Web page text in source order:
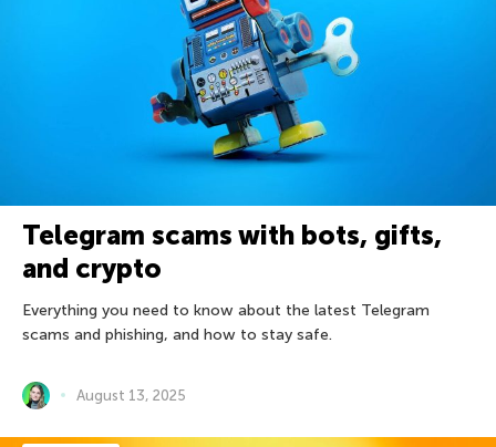
Telegram scams with bots, gifts,
and crypto
Everything you need to know about the latest Telegram
scams and phishing, and how to stay safe.
August 13, 2025